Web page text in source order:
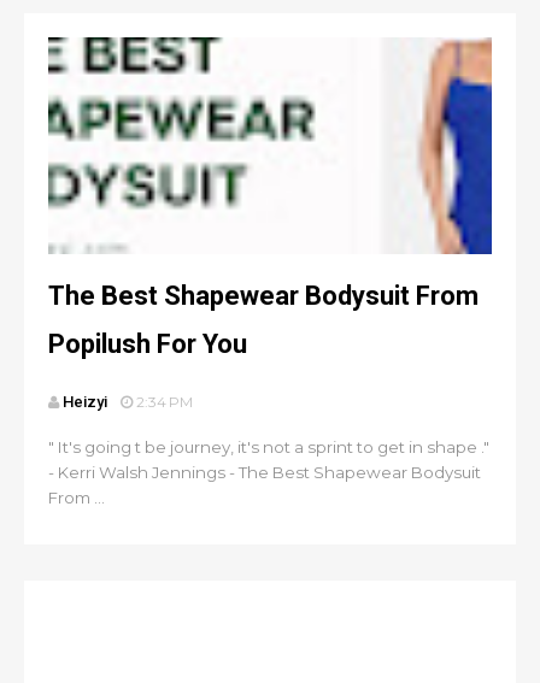
The Best Shapewear Bodysuit From
Popilush For You
Heizyi 2:34 PM
" It's going t be journey, it's not a sprint to get in shape ."
- Kerri Walsh Jennings - The Best Shapewear Bodysuit
From ...